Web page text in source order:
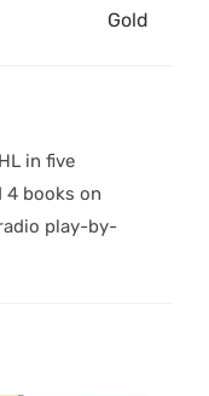
Gold
in five
4 books on
play-by-